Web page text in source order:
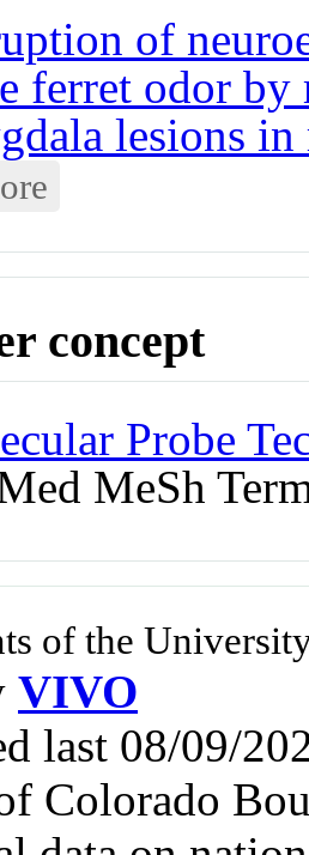
of
ferret odor
lesions in
concept
Probe
MeSh
of the
VIVO
last 08/09/
Colorado